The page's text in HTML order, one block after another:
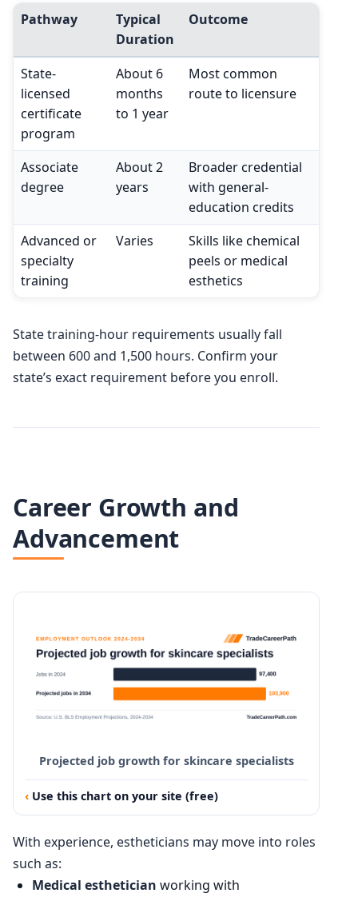
Pathway
Typical
Duration
Outcome
State-
licensed
certificate
program
About 6
months
to 1 year
Most common
route to licensure
Associate
degree
About 2
years
Broader credential
with general-
education credits
Advanced or
specialty
training
Varies
Skills like chemical
peels or medical
esthetics
State training-hour requirements usually fall
between 600 and 1,500 hours. Confirm your
state’s exact requirement before you enroll.
Career Growth and
Advancement
Projected job growth for skincare specialists
Use this chart on your site (free)
With experience, estheticians may move into roles
such as:
Medical esthetician working with